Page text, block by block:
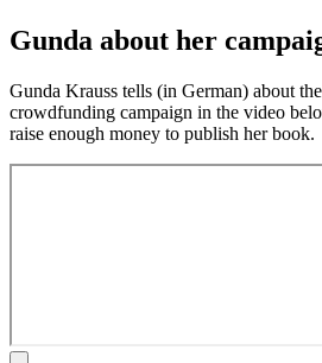
Gunda about her
Gunda Krauss tells (in German) about
crowdfunding campaign in the video
raise enough money to publish her book.